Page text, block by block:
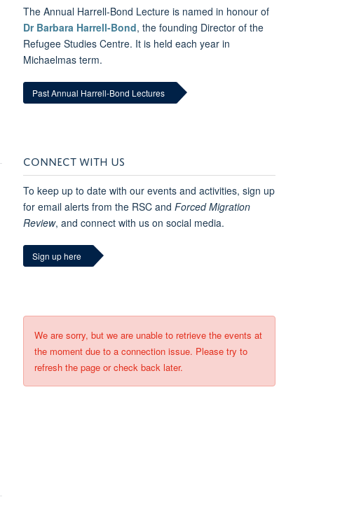
The Annual Harrell-Bond Lecture is named in honour of
Dr Barbara Harrell-Bond, the founding Director of the
Refugee Studies Centre. It is held each year in
Michaelmas term.
Past Annual Harrell-Bond Lectures
CONNECT WITH US
To keep up to date with our events and activities, sign up
for email alerts from the RSC and Forced Migration
Review, and connect with us on social media.
Sign up here
We are sorry, but we are unable to retrieve the events at
the moment due to a connection issue. Please try to
refresh the page or check back later.